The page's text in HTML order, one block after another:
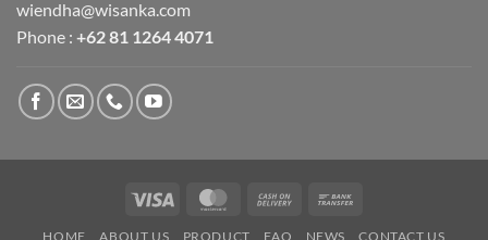
wiendha@wisanka.com
Phone : +62 81 1264 4071
Visa MasterCardCash
HOME ABOUT US PRODUCT FAQ NEWS CONTACT US